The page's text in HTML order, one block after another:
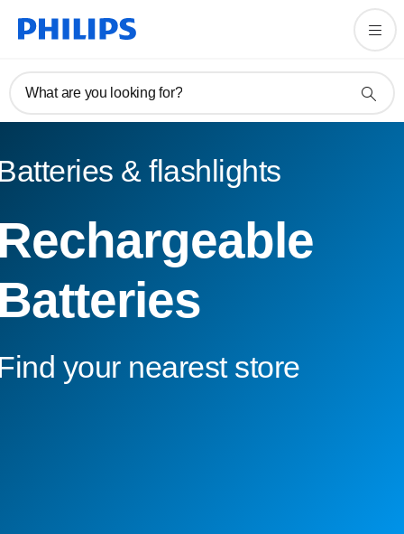
What are you looking for?
& flashlights
your nearest store